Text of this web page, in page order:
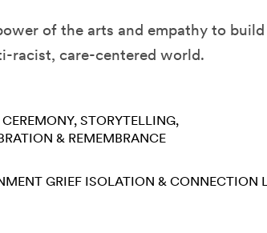
of the arts and empathy to build
racist, care-centered world.
STORYTELLING
& REMEMBRANCE
GRIEF ISOLATION & CONNECTION